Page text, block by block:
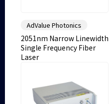
AdValue Photonics
2051nm Narrow Linewidth
Single Frequency Fiber
Laser